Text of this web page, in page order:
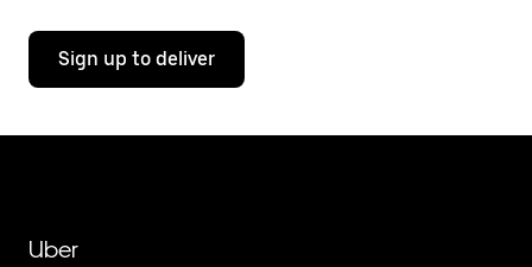
Sign up to deliver
Uber